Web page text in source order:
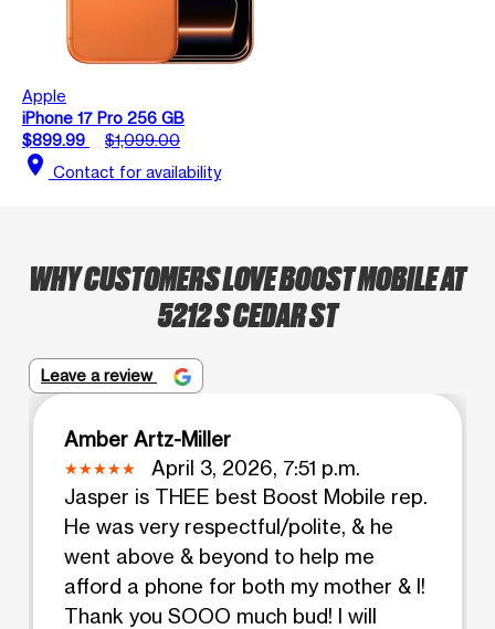
Apple
iPhone 17 Pro 256 GB
$899.99
$1,099.00
location_on Contact for availability
WHY CUSTOMERS LOVE BOOST MOBILE AT
5212 S CEDAR ST
Leave a review
Amber Artz-Miller
April 3, 2026, 7:51 p.m.
Jasper is THEE best Boost Mobile rep.
He was very respectful/polite, & he
went above & beyond to help me
afford a phone for both my mother & I!
Thank you SOOO much bud! I will